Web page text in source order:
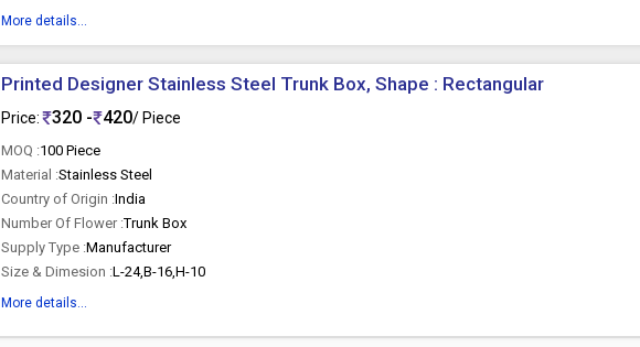
More details...
Printed Designer Stainless Steel Trunk Box, Shape : Rectangular
Price: 320 - 420/ Piece
MOQ :100 Piece
Material :Stainless Steel
Country of Origin :India
Number Of Flower :Trunk Box
Supply Type :Manufacturer
Size & Dimesion :L-24,B-16,H-10
More details...